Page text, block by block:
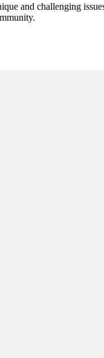
and challenging